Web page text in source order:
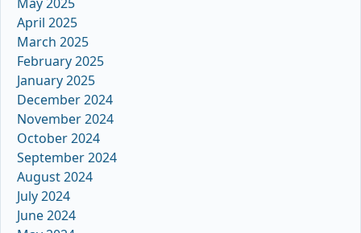
April 2025
March 2025
February 2025
January 2025
December 2024
November 2024
October 2024
September 2024
August 2024
July 2024
June 2024